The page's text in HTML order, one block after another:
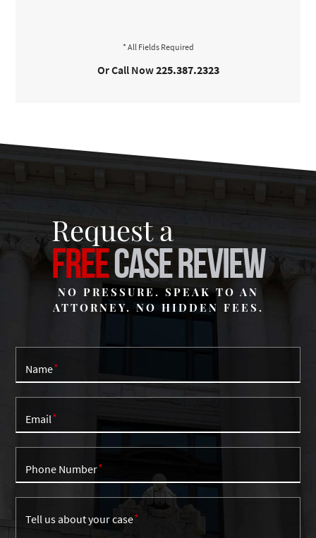
Or Call Now225.387.2323
Request a
FREECASE REVIEW
NO PRESSURE. SPEAK TO AN
ATTORNEY. NO HIDDEN FEES.
Name
Email
Phone Number
Tell us about your case